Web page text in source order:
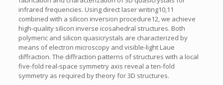
infrared frequencies. Using direct laser writing10,11
combined with a silicon inversion procedure12, we achieve
high-quality silicon inverse icosahedral structures. Both
polymeric and silicon quasicrystals are characterized by
means of electron microscopy and visible-light Laue
diffraction. The diffraction patterns of structures with a local
five-fold real-space symmetry axis reveal a ten-fold
symmetry as required by theory for 3D structures.